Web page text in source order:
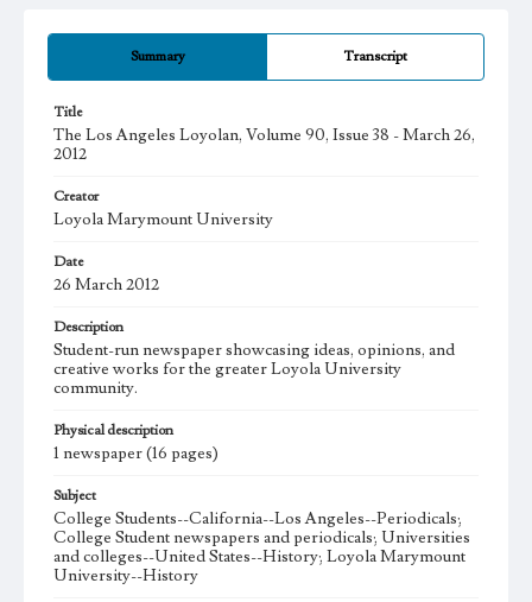
Summary Transcript
Title
The Los Angeles Loyolan, Volume 90, Issue 38 - March 26,
2012
Creator
Loyola Marymount University
Date
26 March 2012
Description
Student-run newspaper showcasing ideas, opinions, and
creative works for the greater Loyola University
community.
Physical description
1 newspaper (16 pages)
Subject
College Students--California--Los Angeles--Periodicals;
College Student newspapers and periodicals; Universities
and colleges--United States--History; Loyola Marymount
University--History